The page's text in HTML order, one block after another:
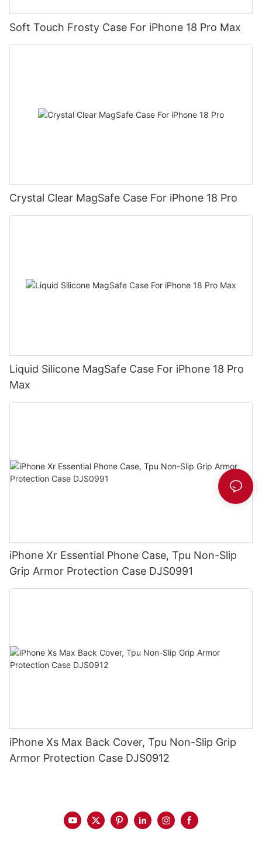
Soft Touch Frosty Case For iPhone 18 Pro Max
Crystal Clear MagSafe Case For iPhone 18 Pro
Liquid Silicone MagSafe Case For iPhone 18 Pro
Max
iPhone Xr Essential Phone Case, Tpu Non-Slip
Grip Armor Protection Case DJS0991
iPhone Xs Max Back Cover, Tpu Non-Slip Grip
Armor Protection Case DJS0912